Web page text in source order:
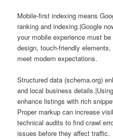
Mobile-first indexing means
ranking and indexing.|Google
your mobile experience must
design, touch-friendly
meet modern expectations.
Structured data (schema.org)
and local business
enhance listings with rich
Proper markup can increase
technical audits to find crawl
issues before they affect traffic.